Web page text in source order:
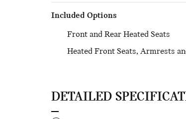
Included Options
Front and Rear Heated Seats
Heated Front Seats, Armrests
DETAILED